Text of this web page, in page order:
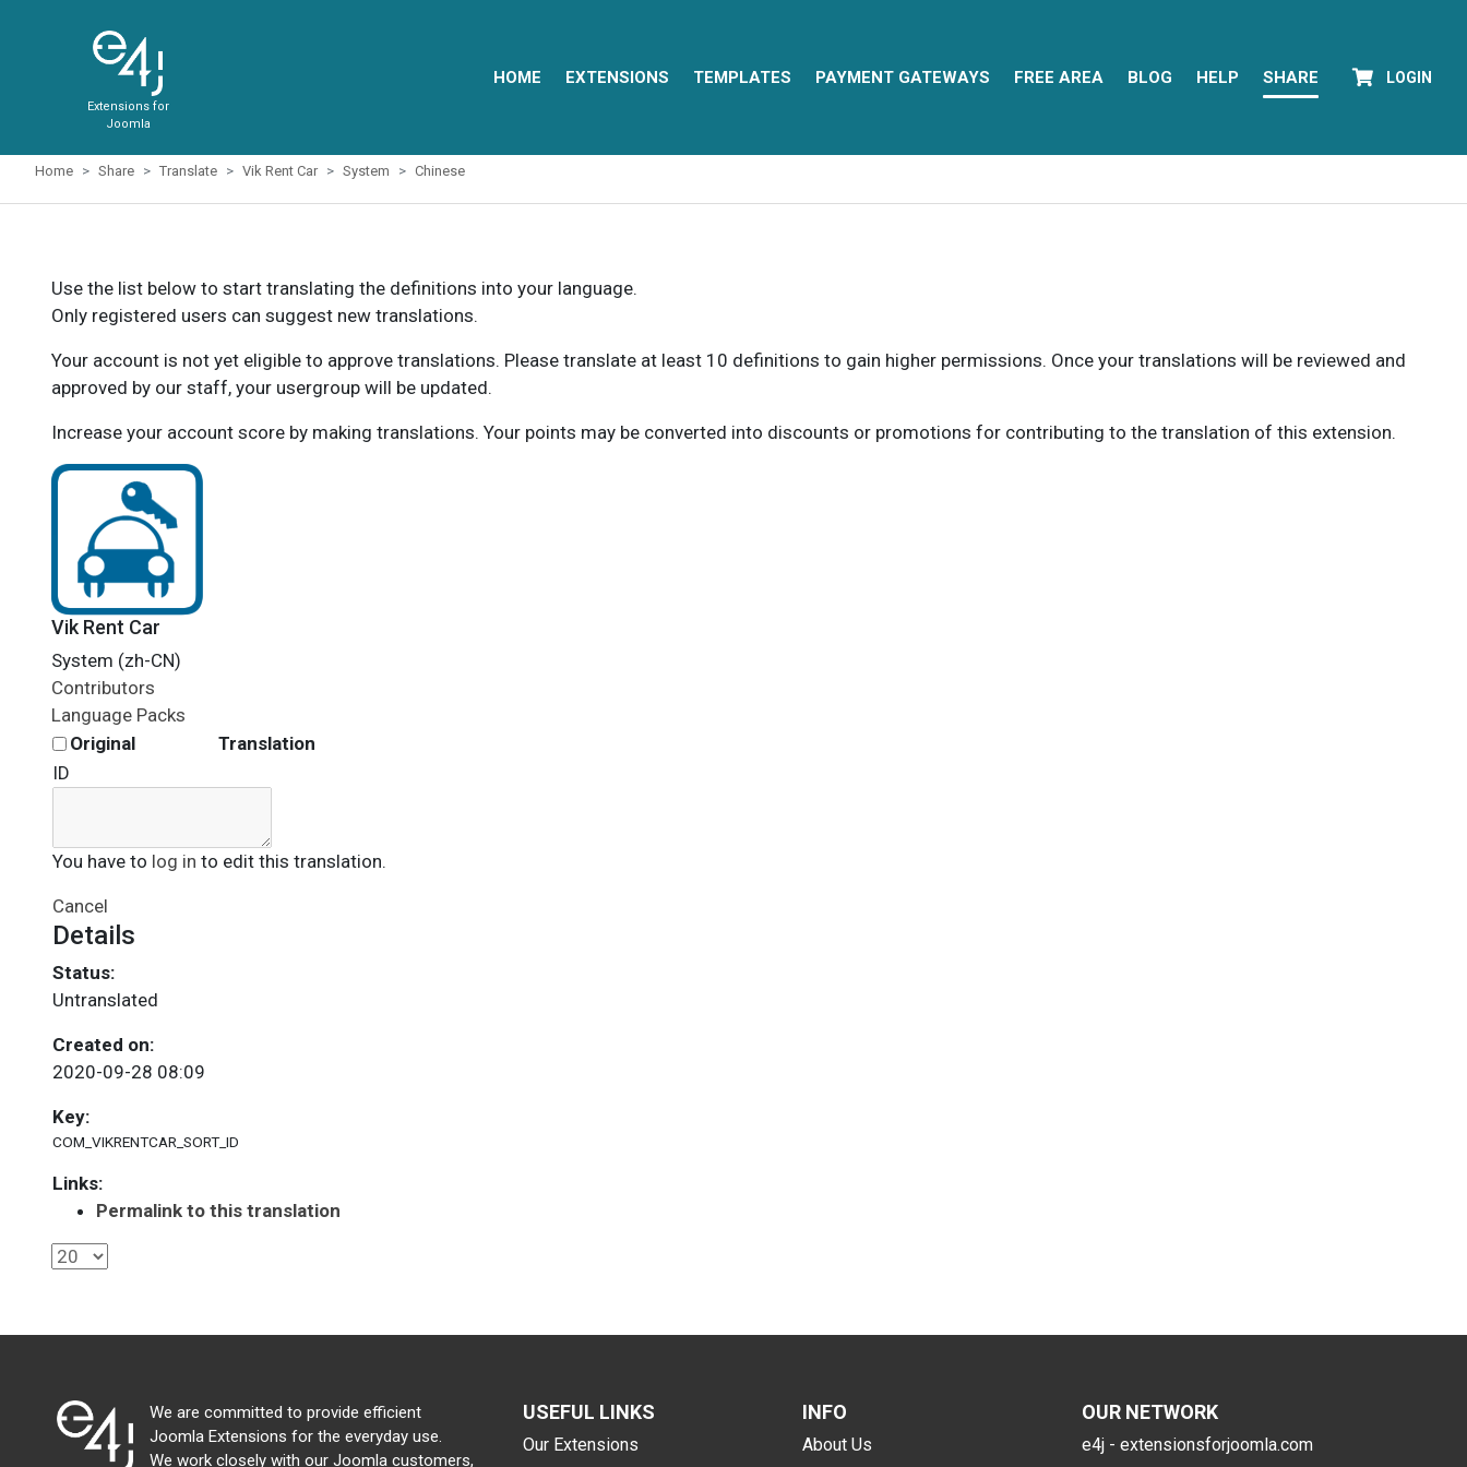
Extensions for
Joomla
HOME EXTENSIONS TEMPLATES PAYMENT GATEWAYS FREE AREA BLOG HELP SHARE LOGIN
Home Share Translate Vik Rent Car System Chinese
Use the list below to start translating the definitions into your language.
Only registered users can suggest new translations.
Your account is not yet eligible to approve translations. Please translate at least 10 definitions to gain higher permissions. Once your translations will be reviewed and
approved by our staff, your usergroup will be updated.
Increase your account score by making translations. Your points may be converted into discounts or promotions for contributing to the translation of this extension.
Vik Rent Car
System (zh-CN)
Contributors
Language Packs
Original
Translation
ID
You have to log in to edit this translation.
Cancel
Details
Status:
Untranslated
Created on:
2020-09-28 08:09
Key:
COM_VIKRENTCAR_SORT_ID
Links:
Permalink to this translation
We are committed to provide efficient
Joomla Extensions for the everyday use.
We work closely with our Joomla customers,
USEFUL LINKS
Our Extensions
INFO
About Us
OUR NETWORK
e4j - extensionsforjoomla.com